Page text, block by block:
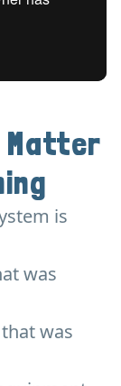
Matter
is
was
was